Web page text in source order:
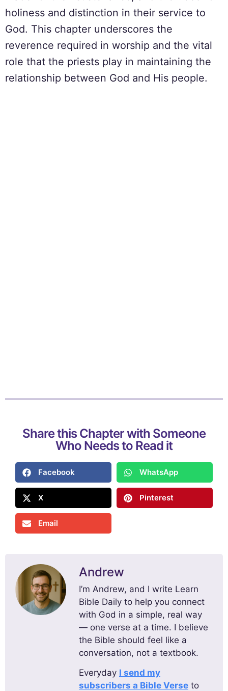
holiness and distinction in their service to
God. This chapter underscores the
reverence required in worship and the vital
role that the priests play in maintaining the
relationship between God and His people.
Share this Chapter with Someone
Who Needs to Read it
Facebook WhatsApp
X Pinterest
Email
Andrew
I’m Andrew, and I write Learn
Bible Daily to help you connect
with God in a simple, real way
— one verse at a time. I believe
the Bible should feel like a
conversation, not a textbook.
Everyday I send my
subscribers a Bible Verse to